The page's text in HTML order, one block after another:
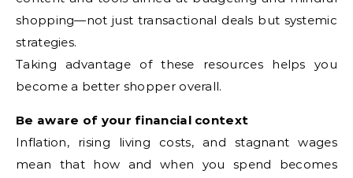
shopping—not just transactional deals but systemic
strategies.
Taking advantage of these resources helps you
become a better shopper overall.
Be aware of your financial context
Inflation, rising living costs, and stagnant wages
mean that how and when you spend becomes